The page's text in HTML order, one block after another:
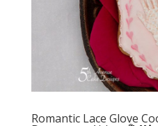
Romantic Lace Glove